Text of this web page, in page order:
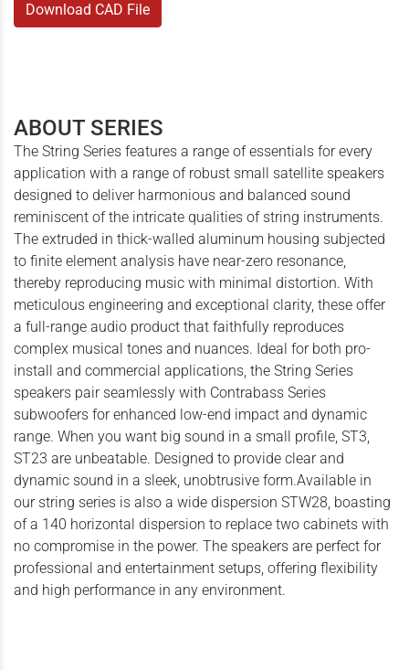
Download CAD File
ABOUT SERIES
The String Series features a range of essentials for every
application with a range of robust small satellite speakers
designed to deliver harmonious and balanced sound
reminiscent of the intricate qualities of string instruments.
The extruded in thick-walled aluminum housing subjected
to finite element analysis have near-zero resonance,
thereby reproducing music with minimal distortion. With
meticulous engineering and exceptional clarity, these offer
a full-range audio product that faithfully reproduces
complex musical tones and nuances. Ideal for both pro-
install and commercial applications, the String Series
speakers pair seamlessly with Contrabass Series
subwoofers for enhanced low-end impact and dynamic
range. When you want big sound in a small profile, ST3,
ST23 are unbeatable. Designed to provide clear and
dynamic sound in a sleek, unobtrusive form.Available in
our string series is also a wide dispersion STW28, boasting
of a 140 horizontal dispersion to replace two cabinets with
no compromise in the power. The speakers are perfect for
professional and entertainment setups, offering flexibility
and high performance in any environment.